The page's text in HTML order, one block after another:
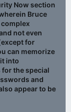
Now section
Bruce
not even
for
can memorize
into
the special
and
appear to be